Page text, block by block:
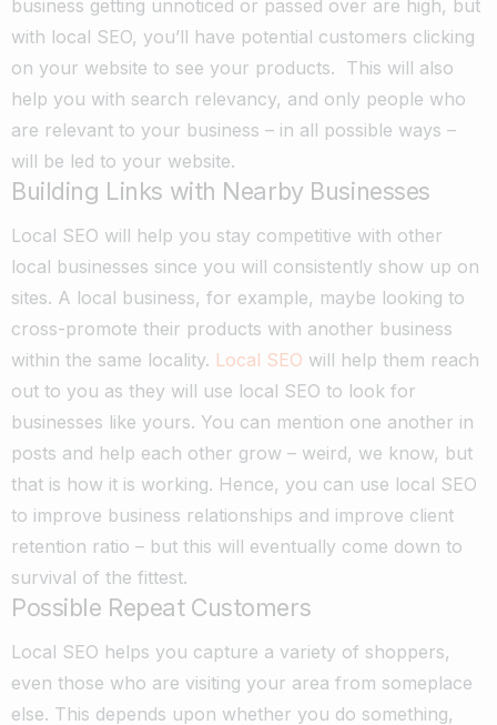
business getting unnoticed or passed over are high, but
with local SEO, you’ll have potential customers clicking
on your website to see your products. This will also
help you with search relevancy, and only people who
are relevant to your business – in all possible ways –
will be led to your website.
Building Links with Nearby Businesses
Local SEO will help you stay competitive with other
local businesses since you will consistently show up on
sites. A local business, for example, maybe looking to
cross-promote their products with another business
within the same locality. Local SEO will help them reach
out to you as they will use local SEO to look for
businesses like yours. You can mention one another in
posts and help each other grow – weird, we know, but
that is how it is working. Hence, you can use local SEO
to improve business relationships and improve client
retention ratio – but this will eventually come down to
survival of the fittest.
Possible Repeat Customers
Local SEO helps you capture a variety of shoppers,
even those who are visiting your area from someplace
else. This depends upon whether you do something,